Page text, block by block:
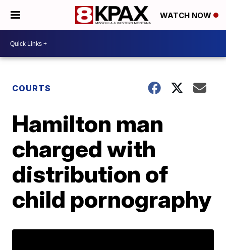
WATCH NOW
COURTS
Hamilton man
charged with
distribution of
child pornography